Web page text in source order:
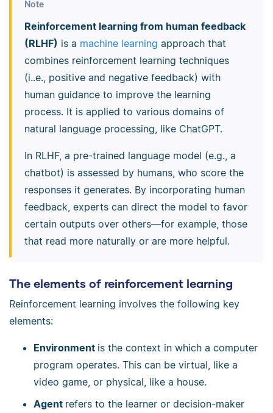
Note
Reinforcement learning from human feedback
(RLHF) is a machine learning approach that
combines reinforcement learning techniques
(i..e., positive and negative feedback) with
human guidance to improve the learning
process. It is applied to various domains of
natural language processing, like ChatGPT.
In RLHF, a pre-trained language model (e.g., a
chatbot) is assessed by humans, who score the
responses it generates. By incorporating human
feedback, experts can direct the model to favor
certain outputs over others—for example, those
that read more naturally or are more helpful.
The elements of reinforcement learning
Reinforcement learning involves the following key
elements:
Environment is the context in which a computer
program operates. This can be virtual, like a
video game, or physical, like a house.
Agent refers to the learner or decision-maker